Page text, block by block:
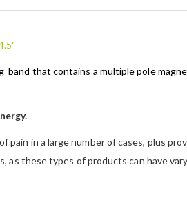
band that contains a multiple pole
pain in a large number of cases, plus
as these types of products can have